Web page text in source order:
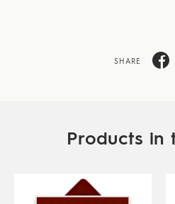
SHARE
Products in